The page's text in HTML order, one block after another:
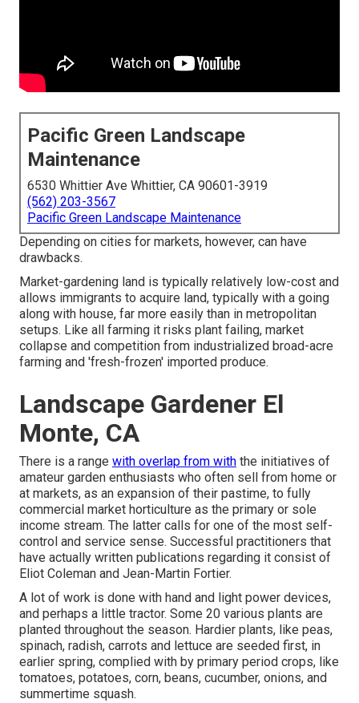
Pacific Green Landscape
Maintenance
6530 Whittier Ave Whittier, CA 90601-3919
(562) 203-3567
Pacific Green Landscape Maintenance
Depending on cities for markets, however, can have
drawbacks.
Market-gardening land is typically relatively low-cost and
allows immigrants to acquire land, typically with a going
along with house, far more easily than in metropolitan
setups. Like all farming it risks plant failing, market
collapse and competition from industrialized broad-acre
farming and 'fresh-frozen' imported produce.
Landscape Gardener El
Monte, CA
There is a range with overlap from with the initiatives of
amateur garden enthusiasts who often sell from home or
at markets, as an expansion of their pastime, to fully
commercial market horticulture as the primary or sole
income stream. The latter calls for one of the most self-
control and service sense. Successful practitioners that
have actually written publications regarding it consist of
Eliot Coleman and Jean-Martin Fortier.
A lot of work is done with hand and light power devices,
and perhaps a little tractor. Some 20 various plants are
planted throughout the season. Hardier plants, like peas,
spinach, radish, carrots and lettuce are seeded first, in
earlier spring, complied with by primary period crops, like
tomatoes, potatoes, corn, beans, cucumber, onions, and
summertime squash.